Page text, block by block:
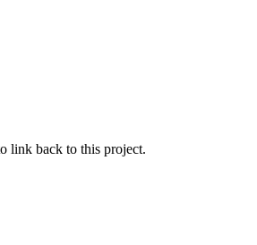
link back to this project.